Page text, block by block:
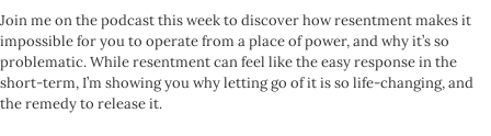
Join me on the podcast this week to discover how resentment makes it
impossible for you to operate from a place of power, and why it’s so
problematic. While resentment can feel like the easy response in the
short-term, I’m showing you why letting go of it is so life-changing, and
the remedy to release it.